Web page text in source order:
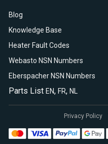
Blog
Knowledge Base
Heater Fault Codes
Webasto NSN Numbers
Eberspacher NSN Numbers
Parts List EN, FR, NL
Privacy Policy